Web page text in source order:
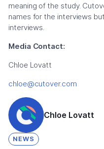
meaning of the study.
names for the interviews
interviews.
Media Contact:
Chloe Lovatt
chloe@cutover.com
Chloe Lovatt
NEWS